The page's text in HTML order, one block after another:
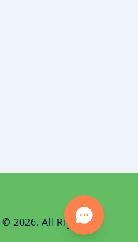
© 2026. All Rights